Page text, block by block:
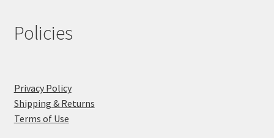
Policies
Privacy Policy
Shipping & Returns
Terms of Use